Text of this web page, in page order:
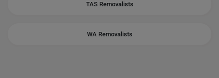
TAS Removalists
WA Removalists